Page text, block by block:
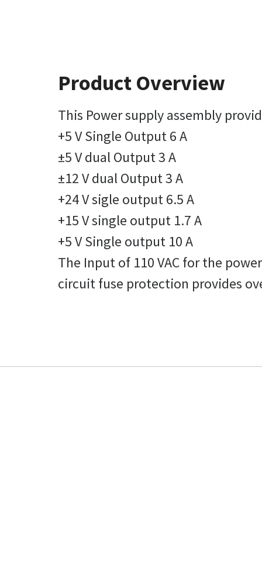
Product Overview
This Power supply assembly
+5 V Single Output 6 A
±5 V dual Output 3 A
±12 V dual Output 3 A
+24 V sigle output 6.5 A
+15 V single output 1.7 A
+5 V Single output 10 A
The Input of 110 VAC for the
circuit fuse protection provides